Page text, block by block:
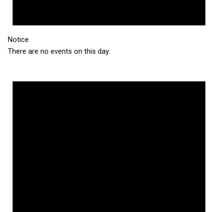
Notice
There are no events on this day.